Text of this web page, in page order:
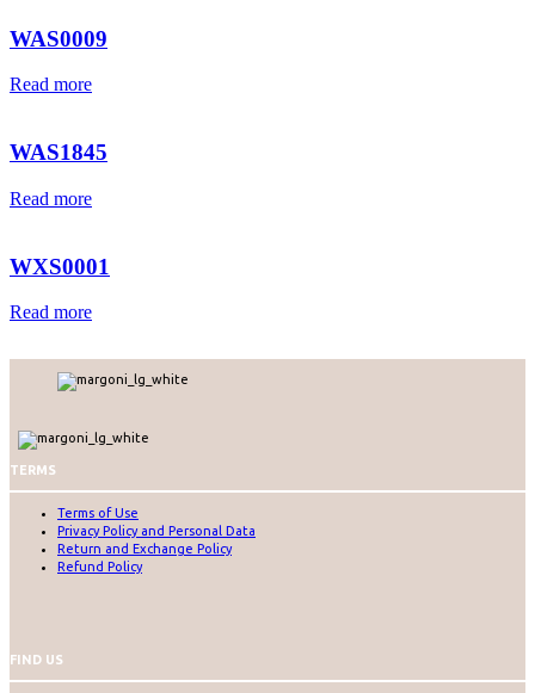
WAS0009
Read more
WAS1845
Read more
WXS0001
Read more
TERMS
Terms of Use
Privacy Policy and Personal Data
Return and Exchange Policy
Refund Policy
FIND US